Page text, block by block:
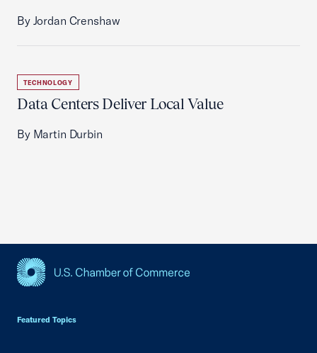
By Jordan Crenshaw
TECHNOLOGY
Data Centers Deliver Local Value
By Martin Durbin
Featured Topics